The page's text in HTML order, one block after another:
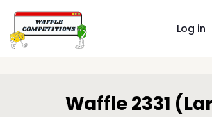
Log in
Waffle 2331